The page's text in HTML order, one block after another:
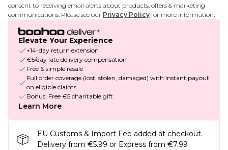
consent to receiving email alerts about products, offers & marketing
communications. Please see our Privacy Policy for more information.
Elevate Your Experience
+14-day return extension
€5/day late delivery compensation
Free & simple resale
Full order coverage (lost, stolen, damaged) with instant payout
on eligible claims
Bonus: Free €5 charitable gift
Learn More
EU Customs & Import Fee added at checkout.
Delivery from €5.99 or Express from €7.99